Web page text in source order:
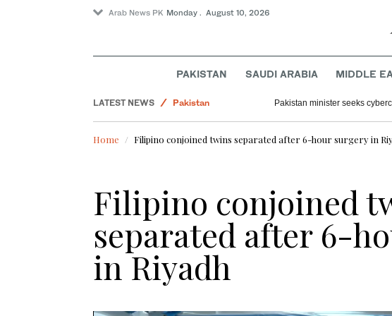
Arab News PK Monday . August 10, 2026
PAKISTAN SAUDI ARABIA MIDDLE
LATEST NEWS
Pakistan
Tennis
Business & Economy
Pakistan minister seeks
Home Filipino conjoined twins separated after 6-hour surgery in
Filipino conjoined
separated after 6-
in Riyadh